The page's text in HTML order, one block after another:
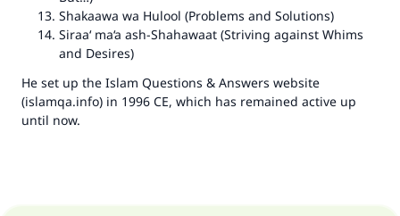
Shakaawa wa Hulool (Problems and Solutions)
Siraa‘ ma‘a ash-Shahawaat (Striving against Whims
and Desires)
He set up the Islam Questions & Answers website
(islamqa.info) in 1996 CE, which has remained active up
until now.